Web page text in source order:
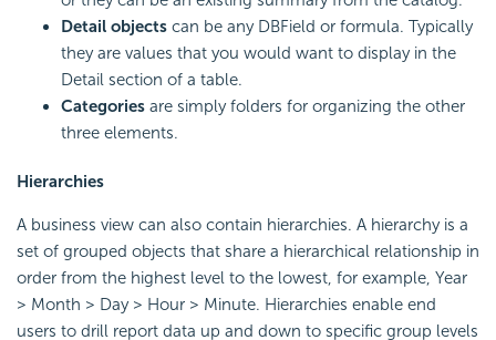
Detail objects can be any DBField or formula. Typically
they are values that you would want to display in the
Detail section of a table.
Categories are simply folders for organizing the other
three elements.
Hierarchies
A business view can also contain hierarchies. A hierarchy is a
set of grouped objects that share a hierarchical relationship in
order from the highest level to the lowest, for example, Year
> Month > Day > Hour > Minute. Hierarchies enable end
users to drill report data up and down to specific group levels